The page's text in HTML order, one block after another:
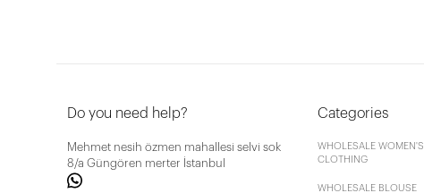
Do you need help?
Mehmet nesih özmen mahallesi selvi sok
8/a Güngören merter İstanbul
Categories
WHOLESALE WOMEN'S
CLOTHING
WHOLESALE BLOUSE